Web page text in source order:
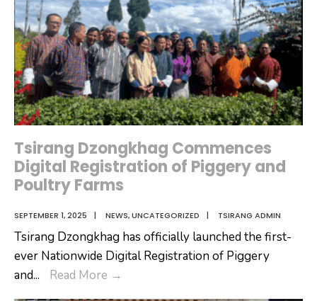
Water
Filters
to
Tsirangtoe
CS
Tsirang Dzongkhag Commences
Digital Registration of Piggery and
Poultry Farms
SEPTEMBER 1, 2025 | NEWS,UNCATEGORIZED | TSIRANG ADMIN
Tsirang Dzongkhag has officially launched the first-
ever Nationwide Digital Registration of Piggery
and... Read More →